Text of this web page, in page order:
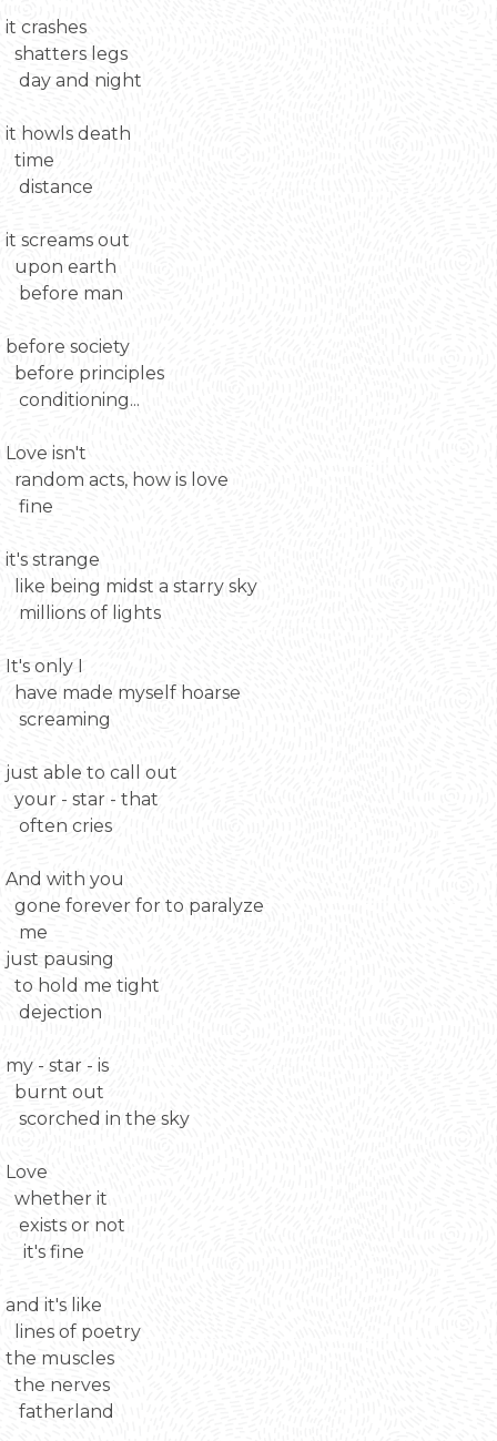
it crashes
shatters legs
day and night
it howls death
time
distance
it screams out
upon earth
before man
before society
before principles
conditioning...
Love isn't
random acts, how is love
fine
it's strange
like being midst a starry sky
millions of lights
It's only I
have made myself hoarse
screaming
just able to call out
your - star - that
often cries
And with you
gone forever for to paralyze
me
just pausing
to hold me tight
dejection
my - star - is
burnt out
scorched in the sky
Love
whether it
exists or not
it's fine
and it's like
lines of poetry
the muscles
the nerves
fatherland